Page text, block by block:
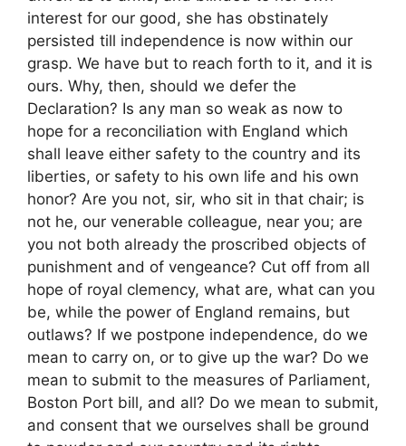
interest for our good, she has obstinately
persisted till independence is now within our
grasp. We have but to reach forth to it, and it is
ours. Why, then, should we defer the
Declaration? Is any man so weak as now to
hope for a reconciliation with England which
shall leave either safety to the country and its
liberties, or safety to his own life and his own
honor? Are you not, sir, who sit in that chair; is
not he, our venerable colleague, near you; are
you not both already the proscribed objects of
punishment and of vengeance? Cut off from all
hope of royal clemency, what are, what can you
be, while the power of England remains, but
outlaws? If we postpone independence, do we
mean to carry on, or to give up the war? Do we
mean to submit to the measures of Parliament,
Boston Port bill, and all? Do we mean to submit,
and consent that we ourselves shall be ground